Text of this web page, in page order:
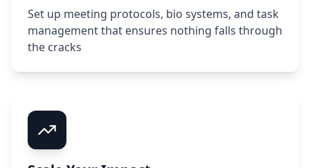
Set up meeting protocols, bio systems, and task
management that ensures nothing falls through
the cracks